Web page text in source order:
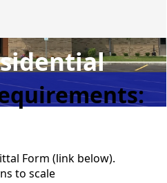
Form (link below).
to scale